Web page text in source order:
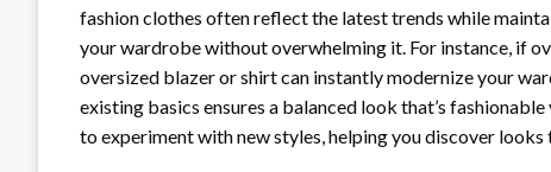
fashion clothes often reflect the latest trends while
your wardrobe without overwhelming it. For instance, if
oversized blazer or shirt can instantly modernize your
existing basics ensures a balanced look that’s
to experiment with new styles, helping you discover